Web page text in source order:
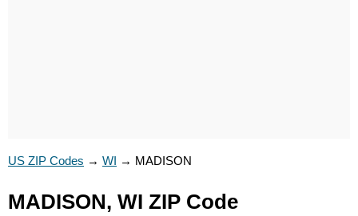
US ZIP Codes → WI → MADISON
MADISON, WI ZIP Code